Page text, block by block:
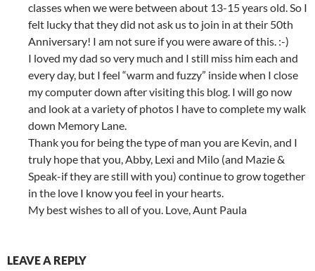
classes when we were between about 13-15 years old. So I
felt lucky that they did not ask us to join in at their 50th
Anniversary! I am not sure if you were aware of this. :-)
I loved my dad so very much and I still miss him each and
every day, but I feel “warm and fuzzy” inside when I close
my computer down after visiting this blog. I will go now
and look at a variety of photos I have to complete my walk
down Memory Lane.
Thank you for being the type of man you are Kevin, and I
truly hope that you, Abby, Lexi and Milo (and Mazie &
Speak-if they are still with you) continue to grow together
in the love I know you feel in your hearts.
My best wishes to all of you. Love, Aunt Paula
LEAVE A REPLY